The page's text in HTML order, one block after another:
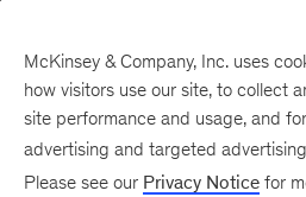
McKinsey Sustainability at COP
McKinsey & Company, Inc. uses
how visitors use our site, to collect
site performance and usage, and
advertising and targeted
Please see our Privacy Notice for